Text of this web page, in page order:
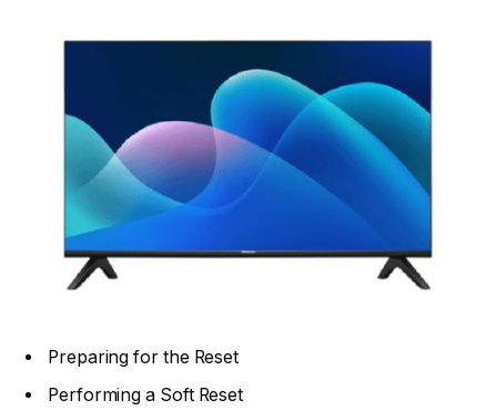
Preparing for the Reset
Performing a Soft Reset